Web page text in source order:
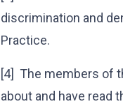
discrimination and
Practice.
[4] The members of
about and have read